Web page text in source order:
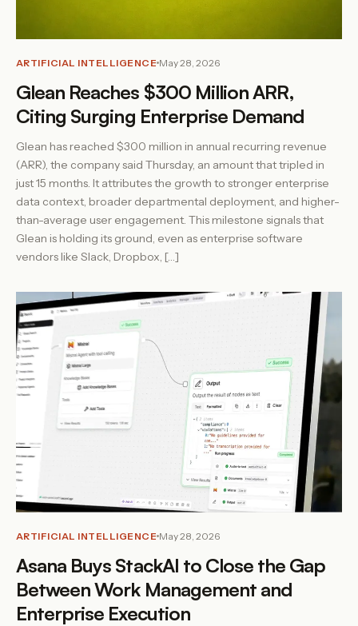
ARTIFICIAL INTELLIGENCE May 28, 2026
Glean Reaches $300 Million ARR,
Citing Surging Enterprise Demand
Glean has reached $300 million in annual recurring revenue
(ARR), the company said Thursday, an amount that tripled in
just 15 months. It attributes the growth to stronger enterprise
data context, broader departmental deployment, and higher-
than-average user engagement. This milestone signals that
Glean is holding its ground, even as enterprise software
vendors like Slack, Dropbox, […]
ARTIFICIAL INTELLIGENCE May 28, 2026
Asana Buys StackAI to Close the Gap
Between Work Management and
Enterprise Execution